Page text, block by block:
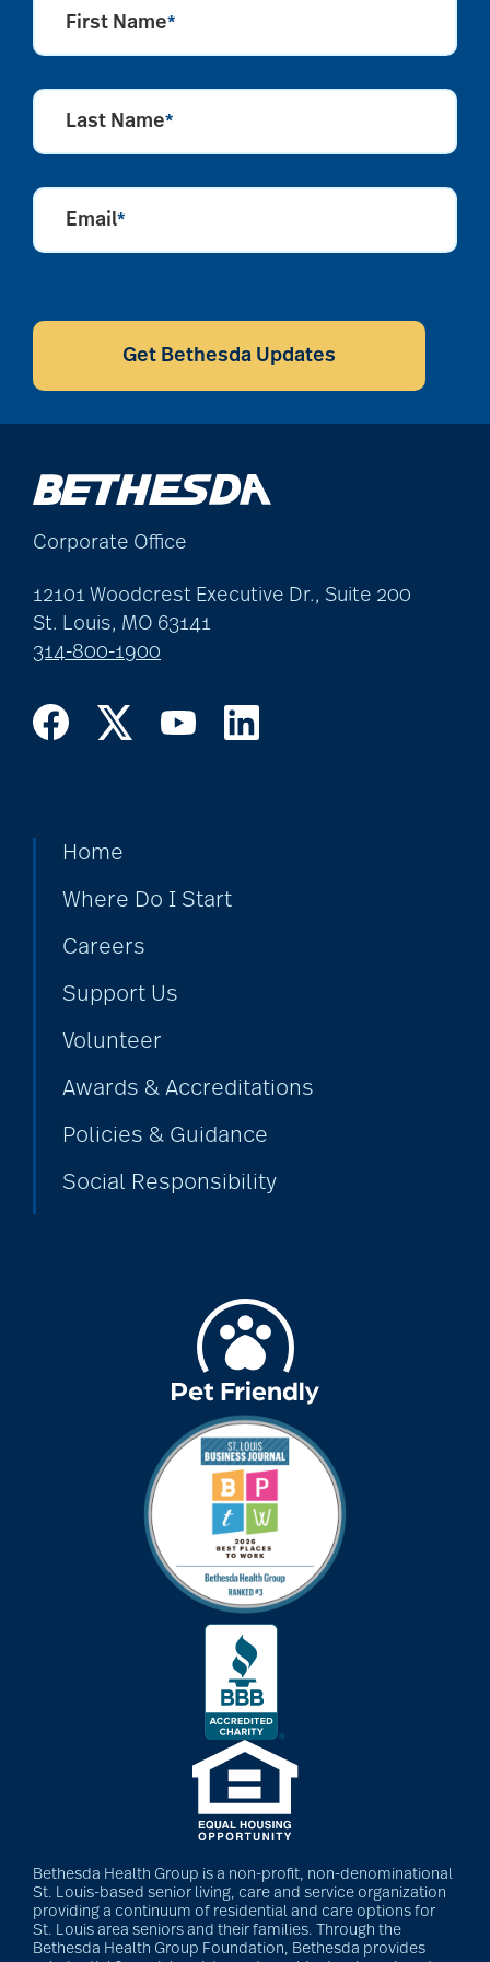
alzheimers
annual checkup
apps for seniors
art therapy
arthritis
arthritis care
assisted living
assistive devices
at-home care
audiobooks
baby boomers
Back Pain
Barbara and Spencer
Barnes-Jewish
Extended Care
bathroom safety
benefits of exercise
benefits of
volunteering
First Name*
Last Name*
Email*
CAPTCHA
Get Bethesda Updates
Corporate Office
12101 Woodcrest Executive Dr., Suite 200
St. Louis, MO 63141
314-800-1900
Home
Where Do I Start
Careers
Support Us
Volunteer
Awards & Accreditations
Policies & Guidance
Social Responsibility
Bethesda Health Group is a non-profit, non-denominational
St. Louis-based senior living, care and service organization
providing a continuum of residential and care options for
St. Louis area seniors and their families. Through the
Bethesda Health Group Foundation, Bethesda provides